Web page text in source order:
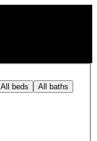
All beds All baths